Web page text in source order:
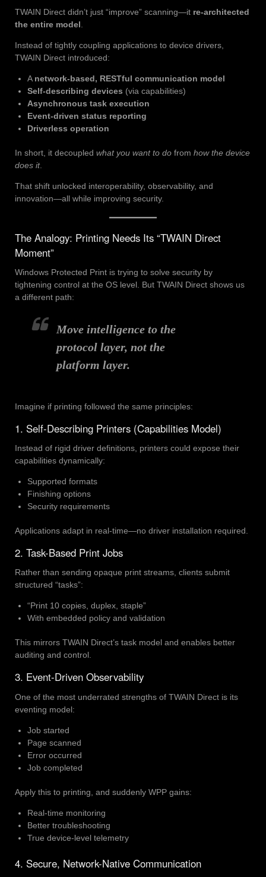
TWAIN Direct didn’t just “improve” scanning—it re-architected
the entire model
Instead of tightly coupling applications to device drivers,
TWAIN Direct introduced:
A network-based, RESTful communication model
Self-describing devices (via capabilities)
Asynchronous task execution
Event-driven status reporting
Driverless operation
In short, it decoupled what you want to do from how the device
does it.
That shift unlocked interoperability, observability, and
innovation—all while improving security.
The Analogy: Printing Needs Its “TWAIN Direct
Moment”
Windows Protected Print is trying to solve security by
tightening control at the OS level. But TWAIN Direct shows us
a different path:
Move intelligence to the
protocol layer, not the
platform layer.
Imagine if printing followed the same principles:
1. Self-Describing Printers (Capabilities Model)
Instead of rigid driver definitions, printers could expose their
capabilities dynamically:
Supported formats
Finishing options
Security requirements
Applications adapt in real-time—no driver installation required.
2. Task-Based Print Jobs
Rather than sending opaque print streams, clients submit
structured “tasks”:
“Print 10 copies, duplex, staple”
With embedded policy and validation
This mirrors TWAIN Direct’s task model and enables better
auditing and control.
3. Event-Driven Observability
One of the most underrated strengths of TWAIN Direct is its
eventing model:
Job started
Page scanned
Error occurred
Job completed
Apply this to printing, and suddenly WPP gains:
Real-time monitoring
Better troubleshooting
True device-level telemetry
4. Secure, Network-Native Communication